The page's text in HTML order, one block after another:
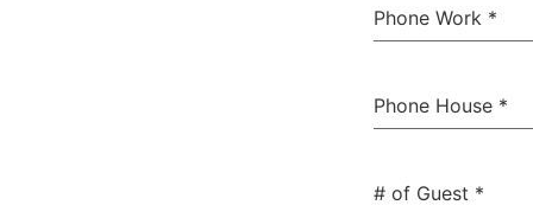
Phone Work *
Phone House *
# of Guest *